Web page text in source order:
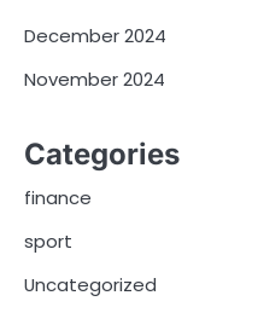
December 2024
November 2024
Categories
finance
sport
Uncategorized